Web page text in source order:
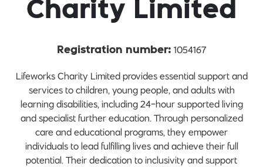
Charity Limited
Registration number: 1054167
Lifeworks Charity Limited provides essential support and
services to children, young people, and adults with
learning disabilities, including 24-hour supported living
and specialist further education. Through personalized
care and educational programs, they empower
individuals to lead fulfilling lives and achieve their full
potential. Their dedication to inclusivity and support